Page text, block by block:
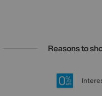
Reasons to
20
Lowest